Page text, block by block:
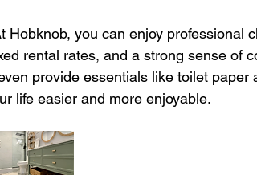
Hobknob, you can enjoy professional
rental rates, and a strong sense of
provide essentials like toilet paper
life easier and more enjoyable.